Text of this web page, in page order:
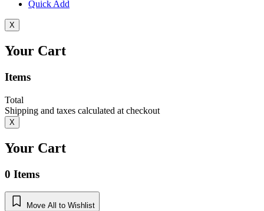
Quick Add
X
Your Cart
Items
Total
Shipping and taxes calculated at checkout
X
Your Cart
0 Items
Move All to Wishlist